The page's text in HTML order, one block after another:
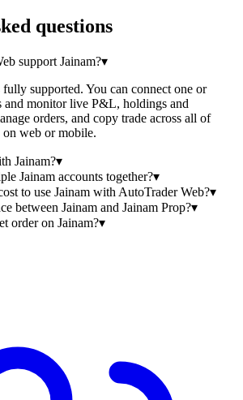
questions
support Jainam?▾
supported. You can connect one or
and monitor live P&L, holdings and
orders, and copy trade across all of
on web or mobile.
Jainam?▾
Jainam accounts together?▾
to use Jainam with AutoTrader Web?▾
between Jainam and Jainam Prop?▾
order on Jainam?▾